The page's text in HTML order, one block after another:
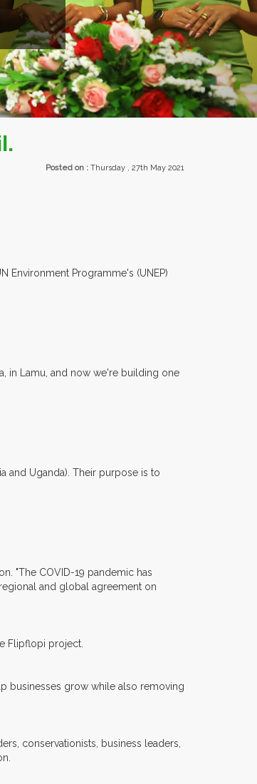
PARTICIPATING AT OUR EVENTS.
Posted on : Thursday , 27th May 2021
Environment Programme's (UNEP)
in Lamu, and now we're building one
and Uganda). Their purpose is to
"The COVID-19 pandemic has
and global agreement on
Flipflopi project.
businesses grow while also removing
conservationists, business leaders,